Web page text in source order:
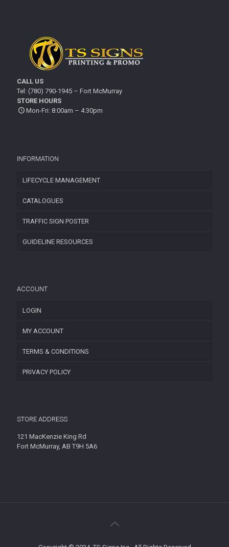
CALL US
Tel: (780) 790-1945 – Fort McMurray
STORE HOURS
Mon-Fri: 8:00am – 4:30pm
INFORMATION
LIFECYCLE MANAGEMENT
CATALOGUES
TRAFFIC SIGN POSTER
GUIDELINE RESOURCES
ACCOUNT
LOGIN
MY ACCOUNT
TERMS & CONDITIONS
PRIVACY POLICY
STORE ADDRESS
121 MacKenzie King Rd
Fort McMurray, AB T9H 5A6